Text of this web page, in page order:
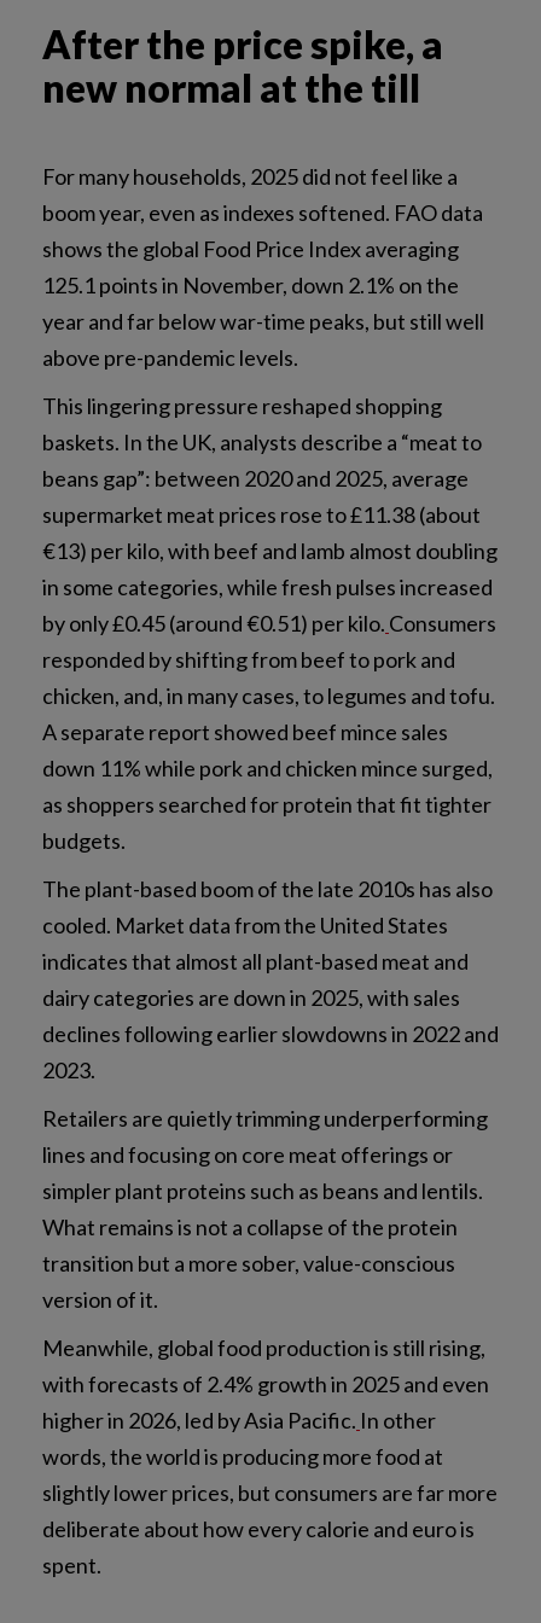
After the price spike, a
new normal at the till
For many households, 2025 did not feel like a
boom year, even as indexes softened. FAO data
shows the global Food Price Index averaging
125.1 points in November, down 2.1% on the
year and far below war-time peaks, but still well
above pre-pandemic levels.
This lingering pressure reshaped shopping
baskets. In the UK, analysts describe a “meat to
beans gap”: between 2020 and 2025, average
supermarket meat prices rose to £11.38 (about
€13) per kilo, with beef and lamb almost doubling
in some categories, while fresh pulses increased
by only £0.45 (around €0.51) per kilo. Consumers
responded by shifting from beef to pork and
chicken, and, in many cases, to legumes and tofu.
A separate report showed beef mince sales
down 11% while pork and chicken mince surged,
as shoppers searched for protein that fit tighter
budgets.
The plant-based boom of the late 2010s has also
cooled. Market data from the United States
indicates that almost all plant-based meat and
dairy categories are down in 2025, with sales
declines following earlier slowdowns in 2022 and
2023.
Retailers are quietly trimming underperforming
lines and focusing on core meat offerings or
simpler plant proteins such as beans and lentils.
What remains is not a collapse of the protein
transition but a more sober, value-conscious
version of it.
Meanwhile, global food production is still rising,
with forecasts of 2.4% growth in 2025 and even
higher in 2026, led by Asia Pacific. In other
words, the world is producing more food at
slightly lower prices, but consumers are far more
deliberate about how every calorie and euro is
spent.